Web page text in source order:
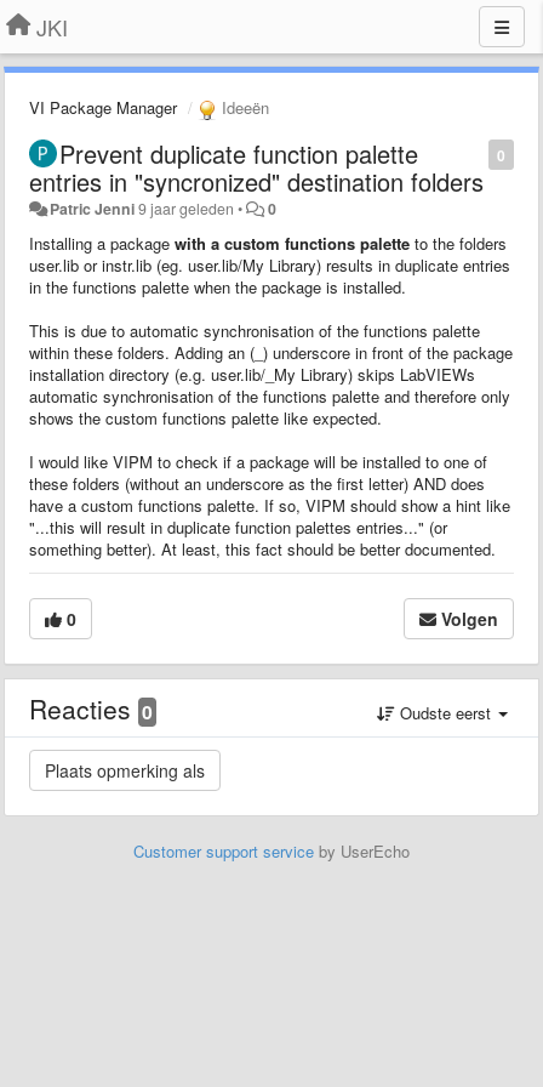
JKI
VI Package Manager Ideeën
0
Prevent duplicate function palette
entries in "syncronized" destination folders
Patric Jenni9 jaar geleden • 0
Installing a package with a custom functions palette to the folders
user.lib or instr.lib (eg. user.lib/My Library) results in duplicate entries
in the functions palette when the package is installed.
This is due to automatic synchronisation of the functions palette
within these folders. Adding an (_) underscore in front of the package
installation directory (e.g. user.lib/_My Library) skips LabVIEWs
automatic synchronisation of the functions palette and therefore only
shows the custom functions palette like expected.
I would like VIPM to check if a package will be installed to one of
these folders (without an underscore as the first letter) AND does
have a custom functions palette. If so, VIPM should show a hint like
"...this will result in duplicate function palettes entries..." (or
something better). At least, this fact should be better documented.
0 Volgen
Reacties 0 Oudste eerst
Customer support service by UserEcho